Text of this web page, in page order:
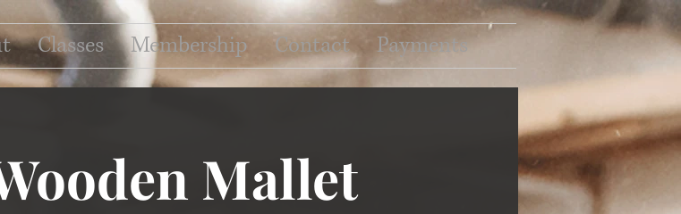
Classes Membership Contact Payments
Mallet